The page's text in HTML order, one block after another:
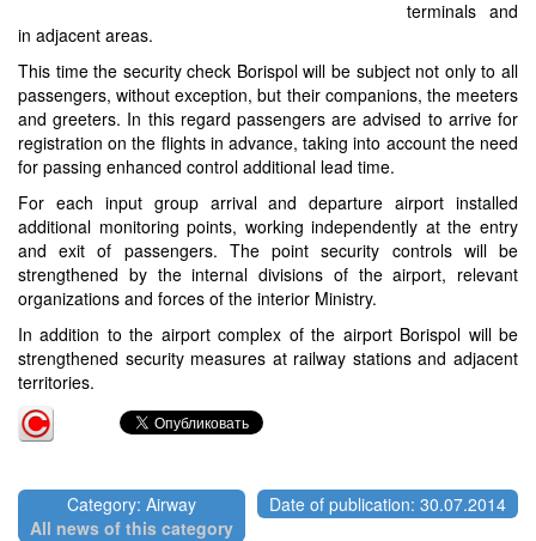
terminals and
in adjacent areas.
This time the security check Borispol will be subject not only to all
passengers, without exception, but their companions, the meeters
and greeters. In this regard passengers are advised to arrive for
registration on the flights in advance, taking into account the need
for passing enhanced control additional lead time.
For each input group arrival and departure airport installed
additional monitoring points, working independently at the entry
and exit of passengers. The point security controls will be
strengthened by the internal divisions of the airport, relevant
organizations and forces of the interior Ministry.
In addition to the airport complex of the airport Borispol will be
strengthened security measures at railway stations and adjacent
territories.
Category: Airway
All news of this category
Date of publication: 30.07.2014